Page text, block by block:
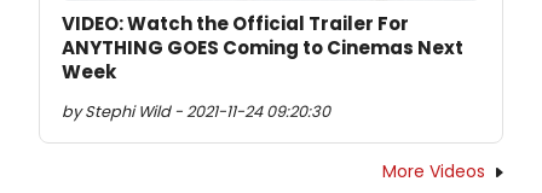
VIDEO: Watch the Official Trailer For
ANYTHING GOES Coming to Cinemas Next
Week
by Stephi Wild - 2021-11-24 09:20:30
More Videos